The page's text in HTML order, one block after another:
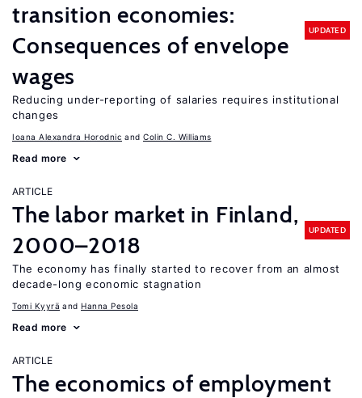
transition economies:
Consequences of envelope
wages
UPDATED
Reducing under-reporting of salaries requires institutional
changes
Ioana Alexandra Horodnic Colin C. Williams
Read more
ARTICLE
The labor market in Finland,
2000–2018
UPDATED
The economy has finally started to recover from an almost
decade-long economic stagnation
Tomi Kyyrä Hanna Pesola
Read more
ARTICLE
The economics of employment